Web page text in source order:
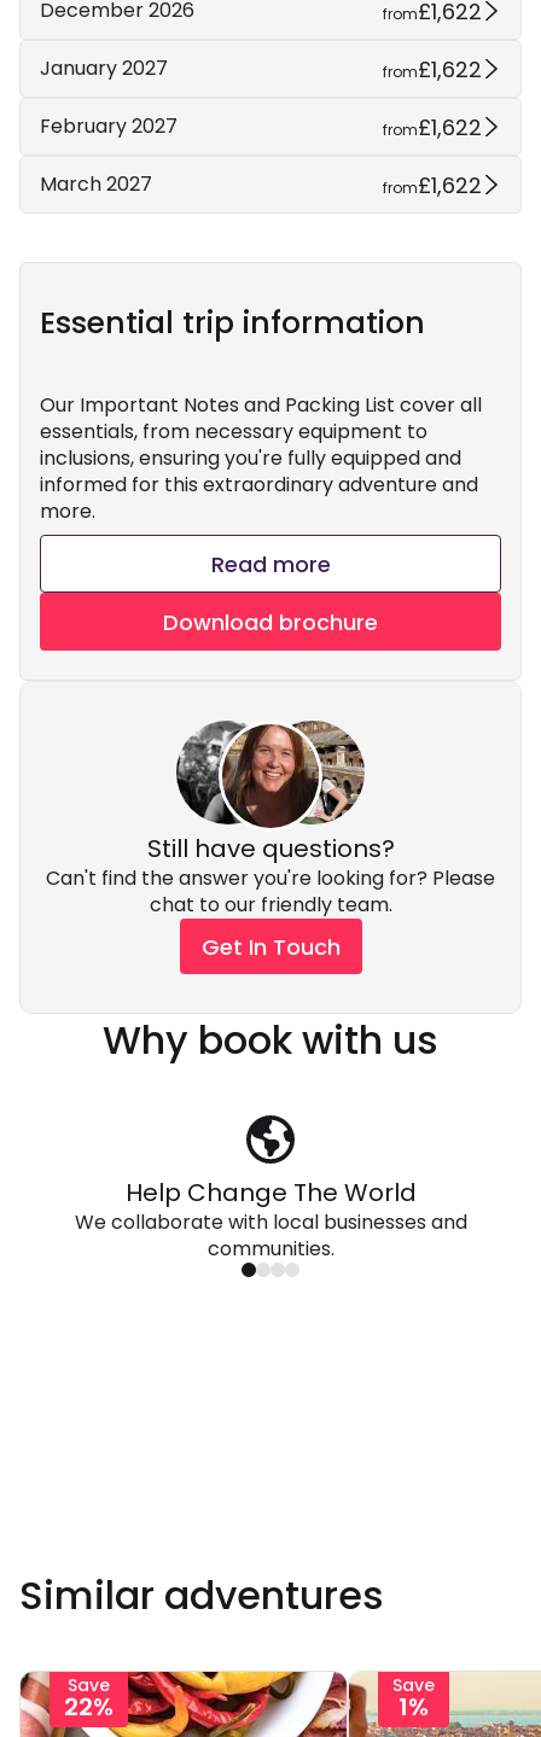
December 2026 from£1,622
January 2027 from£1,622
February 2027 from£1,622
March 2027 from£1,622
Essential trip information
Our Important Notes and Packing List cover all
essentials, from necessary equipment to
inclusions, ensuring you're fully equipped and
informed for this extraordinary adventure and
more.
Read more
Download brochure
Still have questions?
Can't find the answer you're looking for? Please
chat to our friendly team.
Get In Touch
Why book with us
Help Change The World
We collaborate with local businesses and
communities.
Similar adventures
Save
22%
Save
1%